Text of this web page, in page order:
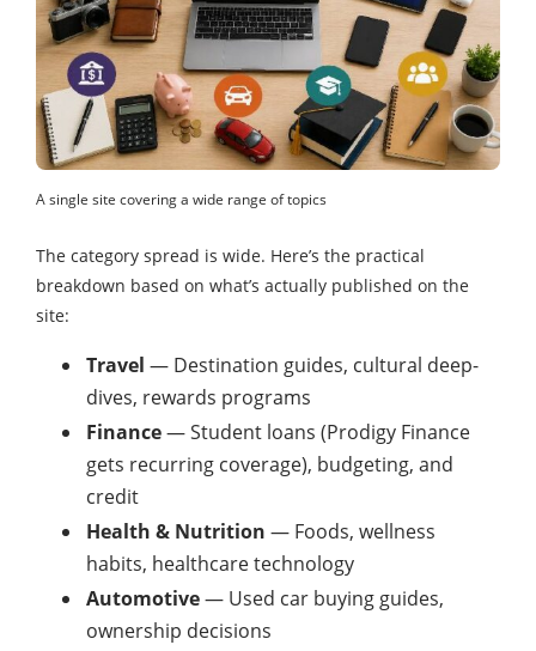
A single site covering a wide range of topics
The category spread is wide. Here’s the practical
breakdown based on what’s actually published on the
site:
Travel — Destination guides, cultural deep-
dives, rewards programs
Finance— Student loans (Prodigy Finance
gets recurring coverage), budgeting, and
credit
Health & Nutrition — Foods, wellness
habits, healthcare technology
Automotive— Used car buying guides,
ownership decisions